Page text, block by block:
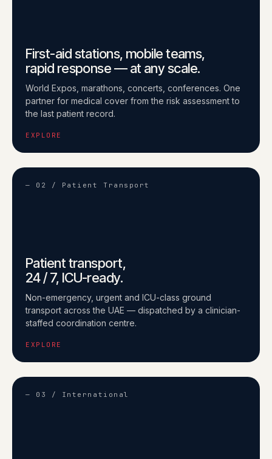
First-aid stations, mobile teams,
rapid response — at any scale.
World Expos, marathons, concerts, conferences. One
partner for medical cover from the risk assessment to
the last patient record.
EXPLORE
— 02 / Patient Transport
Patient transport,
24 / 7, ICU-ready.
Non-emergency, urgent and ICU-class ground
transport across the UAE — dispatched by a clinician-
staffed coordination centre.
EXPLORE
— 03 / International